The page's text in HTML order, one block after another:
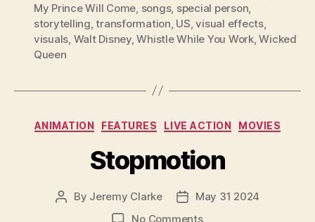
My Prince Will Come, songs, special person,
storytelling,transformation, US,visual effects,
visuals, Walt Disney,Whistle While You Work,Wicked
Queen
Categories
ANIMATION FEATURES LIVE ACTION MOVIES
Stopmotion
Post
By Jeremy Clarke
Post
date
May 31 2024
No Commentson